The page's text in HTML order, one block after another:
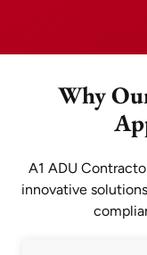
Why
A1 ADU
innovative